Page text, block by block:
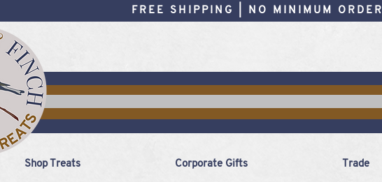
FREE SHIPPING | NO MINIMUM ORDER
Shop Treats Corporate Gifts Trade